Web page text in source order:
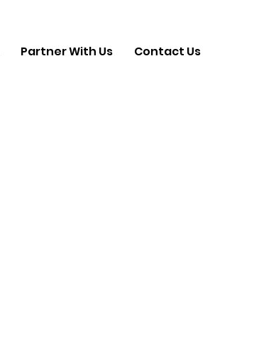
Partner With Us Contact Us